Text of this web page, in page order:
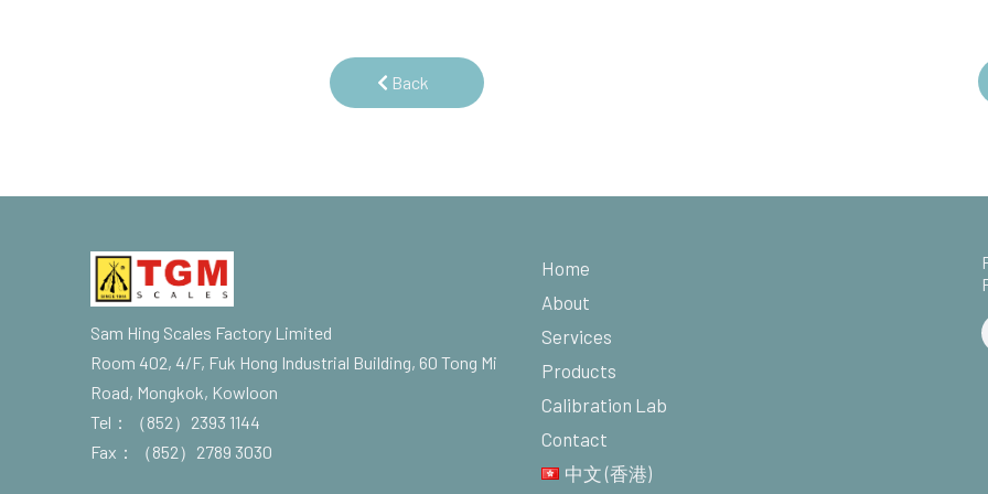
Back
Sam Hing Scales Factory Limited
Room 402, 4/F, Fuk Hong Industrial Building, 60 Tong Mi
Road, Mongkok, Kowloon
Tel：（852）2393 1144
Fax：（852）2789 3030
Home
About
Services
Products
Calibration Lab
Contact
中文 (香港)